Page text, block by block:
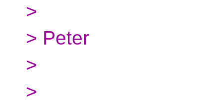
>
> Peter
>
>